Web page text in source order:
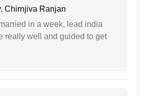
Chirnjiva Ranjan
in a week, lead india
really well and guided to get